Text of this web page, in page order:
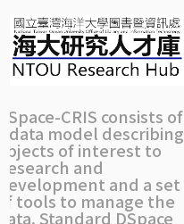
navigation
CRIS consists of
data model describing
of interest to
and
and a set
tools to manage the
Standard DSpace